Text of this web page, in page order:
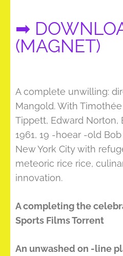
➡
(MAGNET)
A complete unwilling:
Mangold. With
Tippett, Edward Norton,
1961, 19 -hoear -old
New York City with
meteoric rice rice,
innovation.
A completing the
Sports Films Torrent
An unwashed on -line